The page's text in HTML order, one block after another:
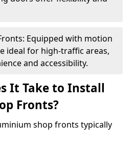
Equipped with motion
ideal for high-traffic areas,
and accessibility.
It Take to Install
Fronts?
shop fronts typically